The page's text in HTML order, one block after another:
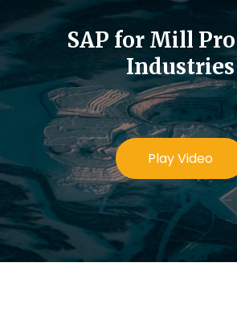
SAP for Mill
Industries
Play Video